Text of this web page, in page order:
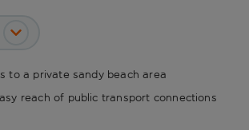
to a private sandy beach area
reach of public transport connections